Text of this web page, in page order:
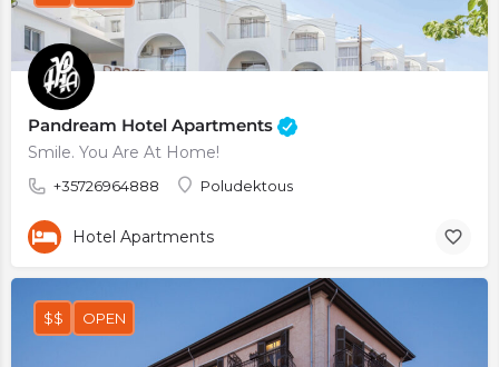
Pandream Hotel Apartments
Smile. You Are At Home!
+35726964888 Poludektous
Hotel Apartments
$$ OPEN